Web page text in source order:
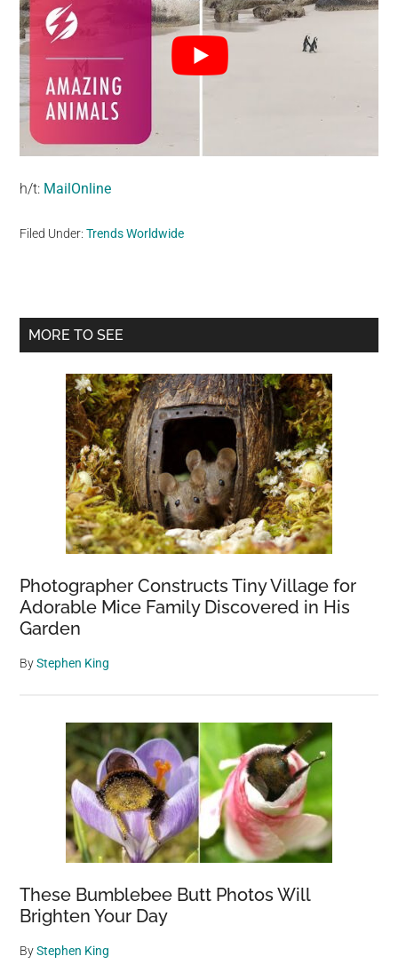
h/t: MailOnline
Filed Under:Trends Worldwide
Primary
MORE TO SEE
Photographer Constructs Tiny Village for
Adorable Mice Family Discovered in His
Garden
ByStephen King
These Bumblebee Butt Photos Will
Brighten Your Day
ByStephen King